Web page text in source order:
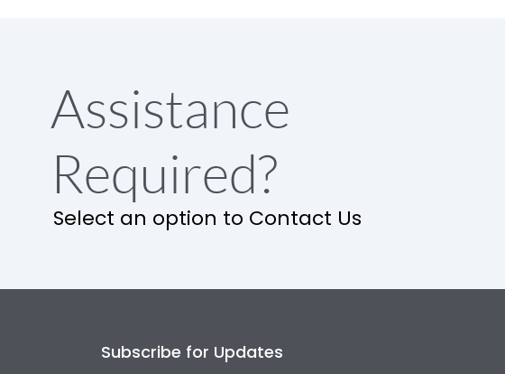
Assistance
Required?
Select an option to Contact Us
Subscribe for Updates